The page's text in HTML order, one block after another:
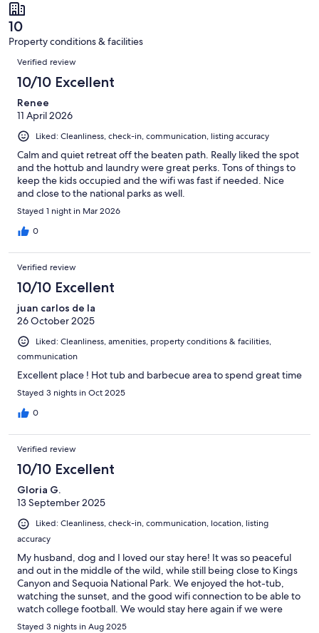
47
reviews
of
47
reviews
10
Property conditions & facilities
Reviews
Verified review
10/10 Excellent
Renee
11 April 2026
Liked: Cleanliness, check-in, communication, listing accuracy
Calm and quiet retreat off the beaten path. Really liked the spot
and the hottub and laundry were great perks. Tons of things to
keep the kids occupied and the wifi was fast if needed. Nice
and close to the national parks as well.
Stayed 1 night in Mar 2026
0
Verified review
10/10 Excellent
juan carlos de la
26 October 2025
Liked: Cleanliness, amenities, property conditions & facilities,
communication
Excellent place ! Hot tub and barbecue area to spend great time
Stayed 3 nights in Oct 2025
0
Verified review
10/10 Excellent
Gloria G.
13 September 2025
Liked: Cleanliness, check-in, communication, location, listing
accuracy
My husband, dog and I loved our stay here! It was so peaceful
and out in the middle of the wild, while still being close to Kings
Canyon and Sequoia National Park. We enjoyed the hot-tub,
watching the sunset, and the good wifi connection to be able to
watch college football. We would stay here again if we were
back in the area.
Stayed 3 nights in Aug 2025